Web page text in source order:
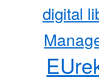
digital